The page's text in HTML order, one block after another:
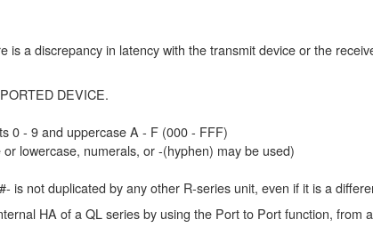
is a discrepancy in latency with the transmit device or the
DEVICE.
0 - 9 and uppercase A - F (000 - FFF)
lowercase, numerals, or -(hyphen) may be used)
is not duplicated by any other R-series unit, even if it is a
HA of a QL series by using the Port to Port function, from